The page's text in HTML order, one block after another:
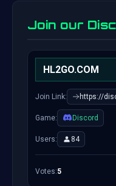
Join our
HL2GO.COM
Join Link: https://
Game: Discord
Users: 84
Votes:5